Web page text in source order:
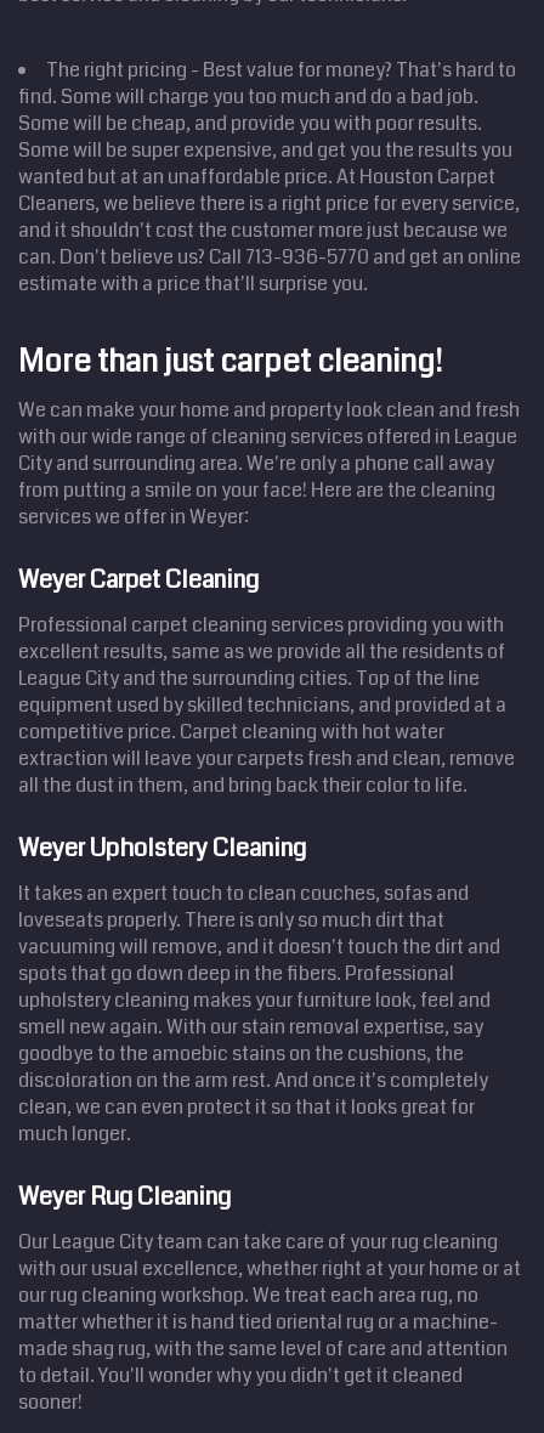
CleaningServices
ServiceAreas
PriceEstimate
Site Map
The right pricing - Best value for money? That's hard to
find. Some will charge you too much and do a bad job.
Some will be cheap, and provide you with poor results.
Some will be super expensive, and get you the results you
wanted but at an unaffordable price. At Houston Carpet
Cleaners, we believe there is a right price for every service,
and it shouldn't cost the customer more just because we
can. Don't believe us? Call 713-936-5770 and get an online
estimate with a price that'll surprise you.
More than just carpet cleaning!
We can make your home and property look clean and fresh
with our wide range of cleaning services offered in League
City and surrounding area. We're only a phone call away
from putting a smile on your face! Here are the cleaning
services we offer in Weyer:
Weyer Carpet Cleaning
Professional carpet cleaning services providing you with
excellent results, same as we provide all the residents of
League City and the surrounding cities. Top of the line
equipment used by skilled technicians, and provided at a
competitive price. Carpet cleaning with hot water
extraction will leave your carpets fresh and clean, remove
all the dust in them, and bring back their color to life.
Weyer Upholstery Cleaning
It takes an expert touch to clean couches, sofas and
loveseats properly. There is only so much dirt that
vacuuming will remove, and it doesn't touch the dirt and
spots that go down deep in the fibers. Professional
upholstery cleaning makes your furniture look, feel and
smell new again. With our stain removal expertise, say
goodbye to the amoebic stains on the cushions, the
discoloration on the arm rest. And once it's completely
clean, we can even protect it so that it looks great for
much longer.
Weyer Rug Cleaning
Our League City team can take care of your rug cleaning
with our usual excellence, whether right at your home or at
our rug cleaning workshop. We treat each area rug, no
matter whether it is hand tied oriental rug or a machine-
made shag rug, with the same level of care and attention
to detail. You'll wonder why you didn't get it cleaned
sooner!